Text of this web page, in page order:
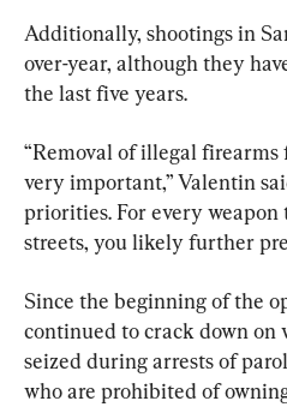
Additionally, shootings in
over-year, although they
the last five years.
“Removal of illegal firearms
very important,” Valentin
priorities. For every weapon
streets, you likely further
Since the beginning of the
continued to crack down on
seized during arrests of
who are prohibited of